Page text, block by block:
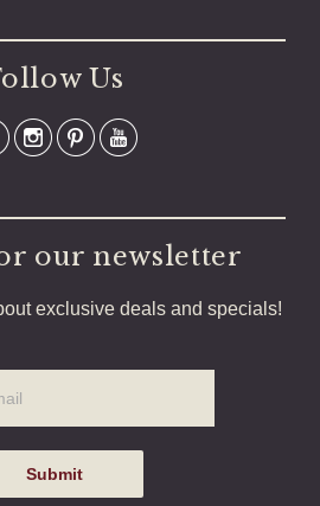
Us
our newsletter
exclusive deals and specials!